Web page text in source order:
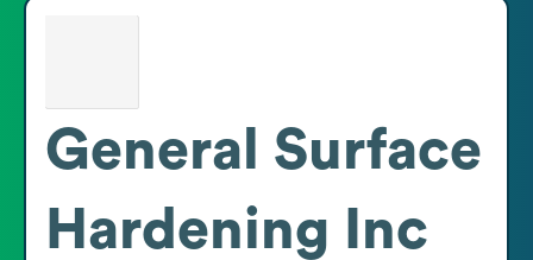
General Surface
Hardening Inc